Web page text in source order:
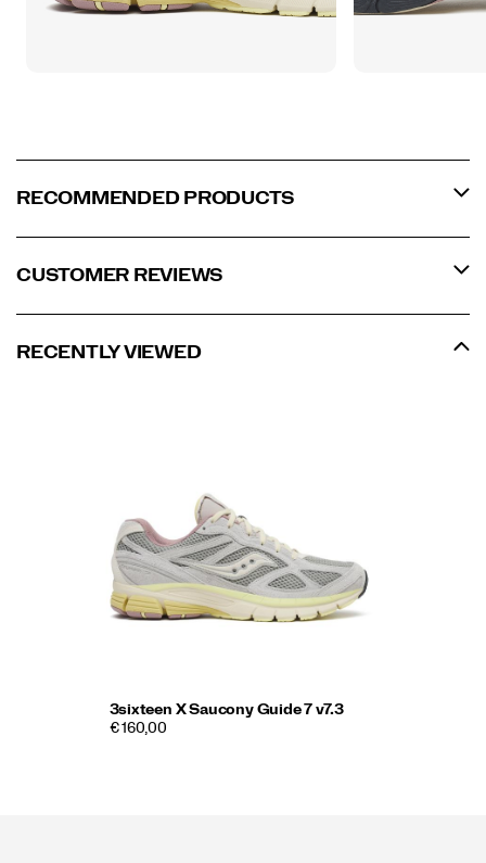
RECOMMENDED PRODUCTS
CUSTOMER REVIEWS
RECENTLY VIEWED
3sixteen X Saucony Guide 7 v7.3
€ 160,00